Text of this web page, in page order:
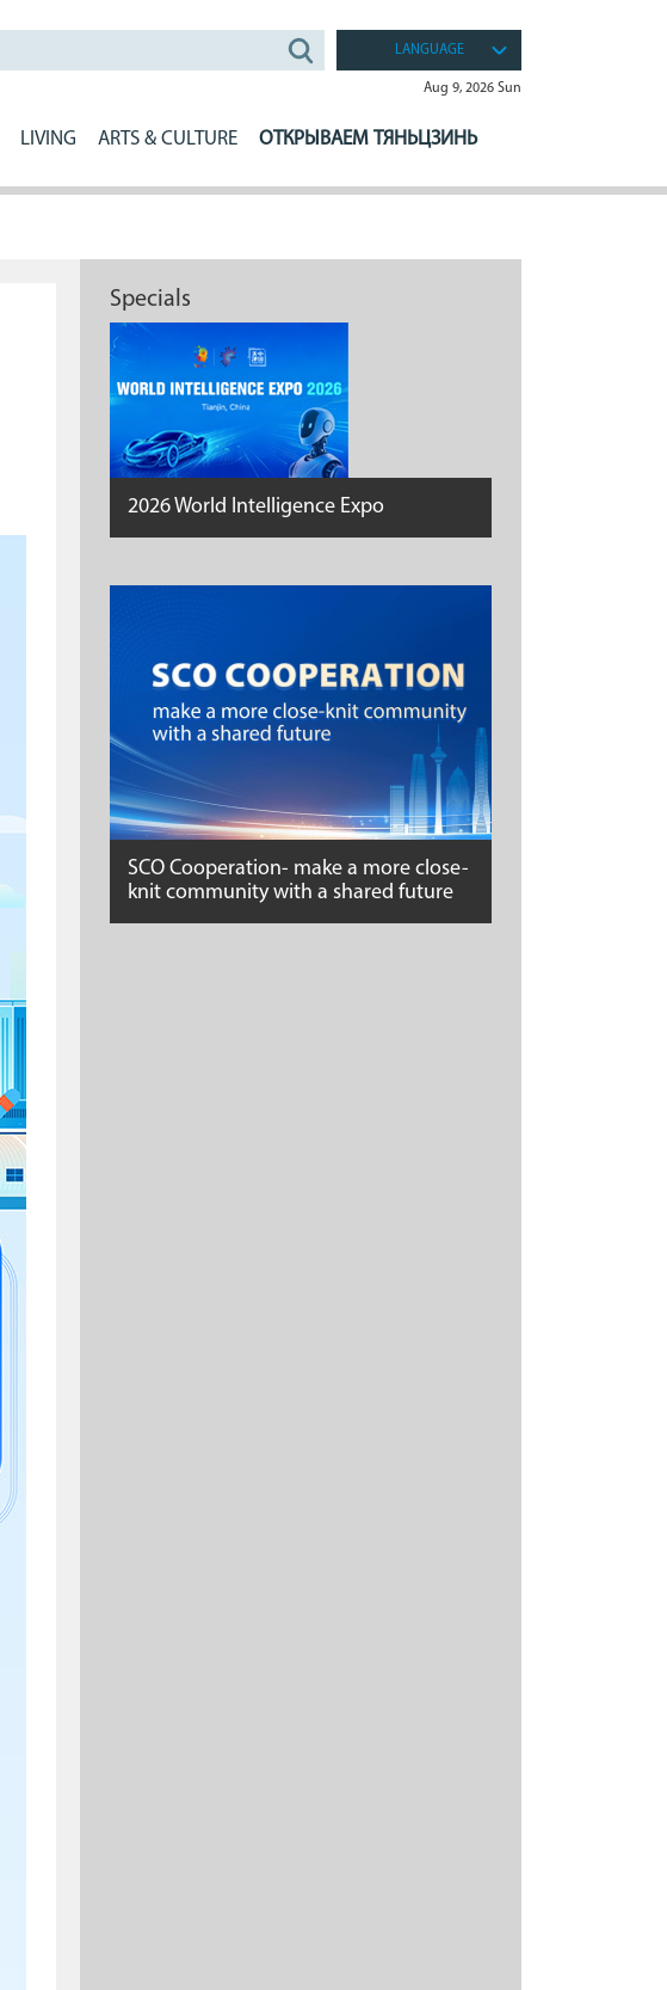
LANGUAGE
Aug 9, 2026 Sun
LIVING ARTS & CULTURE ОТКРЫВАЕМ ТЯНЬЦЗИНЬ
Specials
2026 World Intelligence Expo
SCO Cooperation- make a more close-
knit community with a shared future